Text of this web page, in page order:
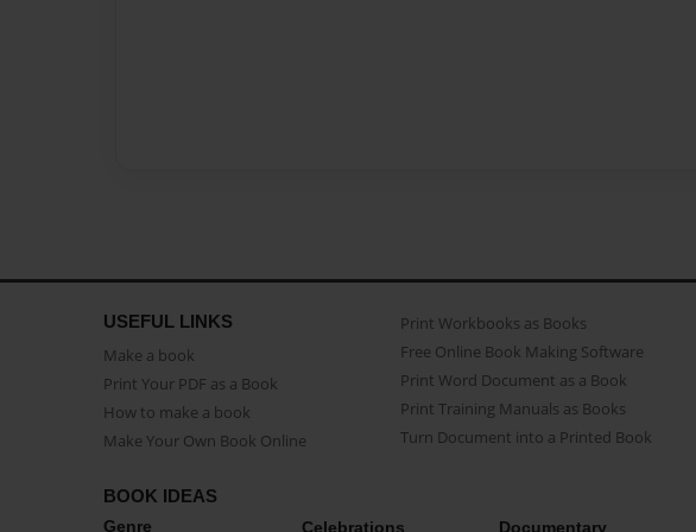
USEFUL LINKS
Make a book
Print Your PDF as a Book
How to make a book
Make Your Own Book Online
Print Workbooks as Books
Free Online Book Making Software
Print Word Document as a Book
Print Training Manuals as Books
Turn Document into a Printed Book
BOOK IDEAS
Genre Celebrations Documentary